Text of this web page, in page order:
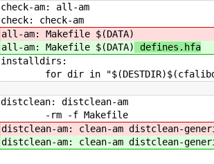
check-am: all-am
check: check-am
all-am: Makefile $(DATA)
all-am: Makefile $(DATA) defines.hfa
installdirs:
for dir in
distclean: distclean-am
-rm -f Makefile
distclean-am: clean-am distclean-
distclean-am: clean-am distclean-